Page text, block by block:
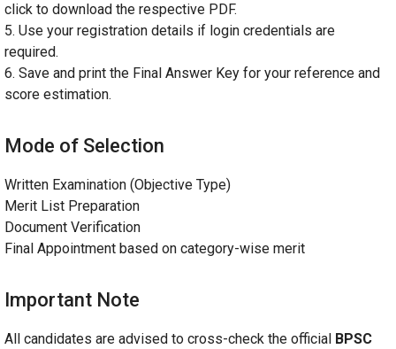
click to download the respective PDF.
5. Use your registration details if login credentials are
required.
6. Save and print the Final Answer Key for your reference and
score estimation.
Mode of Selection
Written Examination (Objective Type)
Merit List Preparation
Document Verification
Final Appointment based on category-wise merit
Important Note
All candidates are advised to cross-check the official BPSC